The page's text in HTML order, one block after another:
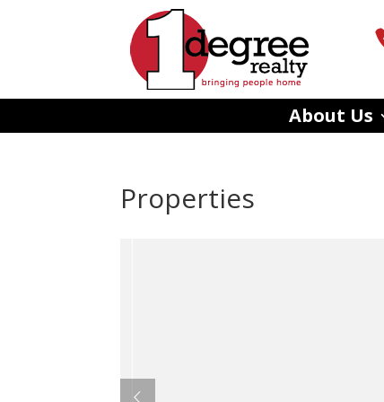
About Us
Properties